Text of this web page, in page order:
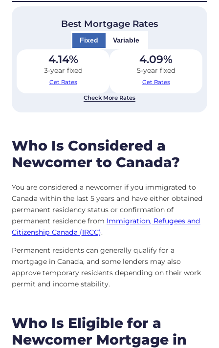
Best Mortgage Rates
Fixed Variable
4.14%
3-year fixed
Get Rates
4.09%
5-year fixed
Get Rates
Check More Rates
Who Is Considered a
Newcomer to Canada?
You are considered a newcomer if you immigrated to
Canada within the last 5 years and have either obtained
permanent residency status or confirmation of
permanent residence from Immigration, Refugees and
Citizenship Canada (IRCC).
Permanent residents can generally qualify for a
mortgage in Canada, and some lenders may also
approve temporary residents depending on their work
permit and income stability.
Who Is Eligible for a
Newcomer Mortgage in